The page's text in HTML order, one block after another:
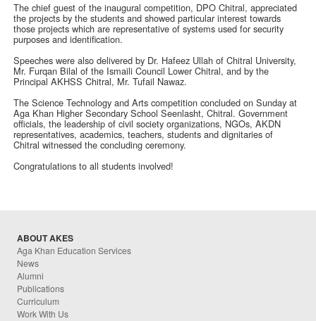
The chief guest of the inaugural competition, DPO Chitral, appreciated
the projects by the students and showed particular interest towards
those projects which are representative of systems used for security
purposes and identification.
Speeches were also delivered by Dr. Hafeez Ullah of Chitral University,
Mr. Furqan Bilal of the Ismaili Council Lower Chitral, and by the
Principal AKHSS Chitral, Mr. Tufail Nawaz.
The Science Technology and Arts competition concluded on Sunday at
Aga Khan Higher Secondary School Seenlasht, Chitral. Government
officials, the leadership of civil society organizations, NGOs, AKDN
representatives, academics, teachers, students and dignitaries of
Chitral witnessed the concluding ceremony.
Congratulations to all students involved!
ABOUT AKES
Aga Khan Education Services
News
Alumni
Publications
Curriculum
Work With Us